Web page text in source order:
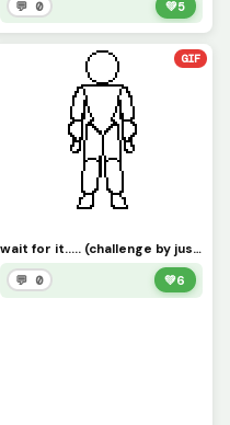
💬 0 💚5
GIF
wait for it..... (challenge by just_username)
💬 0 💚6